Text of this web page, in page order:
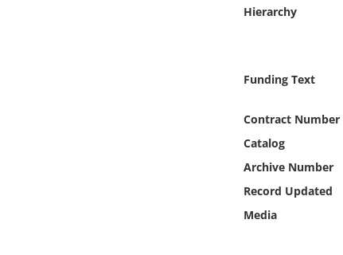
Hierarchy
Funding Text
Contract Number
Catalog
Archive Number
Record Updated
Media